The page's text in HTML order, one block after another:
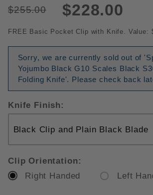
$255.00 $228.00
FREE Basic Pocket Clip with Knife. Value:
Sorry, we are currently sold out of
Yojumbo Black G10 Scales Black
Folding Knife'. Please check back
Knife Finish:
Clip Orientation:
Right Handed
Left